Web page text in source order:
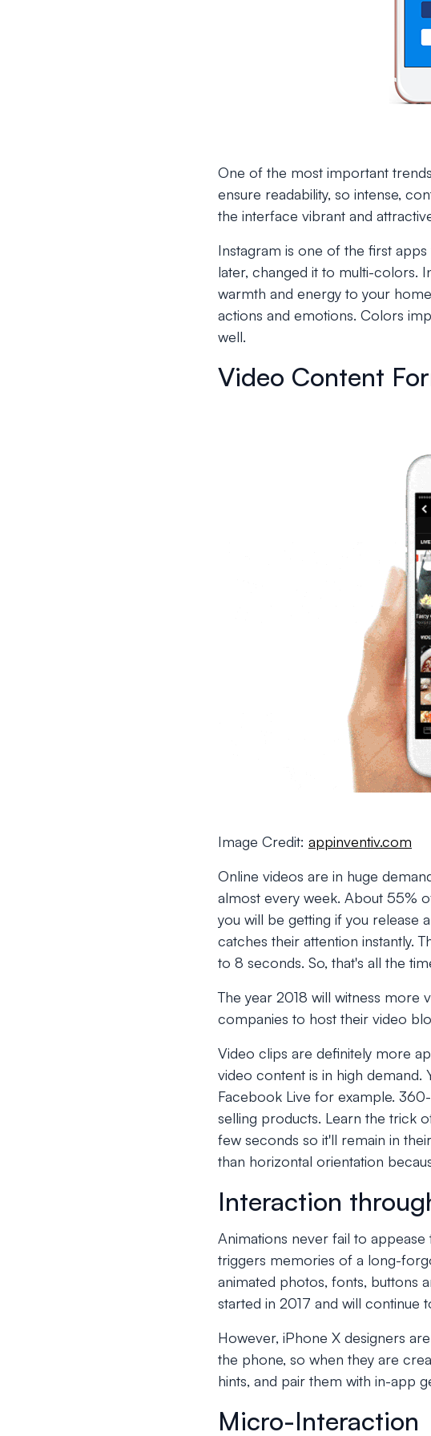
One of the most important
ensure readability, so intense,
the interface vibrant and
Instagram is one of the first
later, changed it to multi-colors.
warmth and energy to your
actions and emotions. Colors
well.
Video Content
Image Credit: appinventiv.com
Online videos are in huge
almost every week. About 55%
you will be getting if you release
catches their attention instantly.
to 8 seconds. So, that's all the
The year 2018 will witness
companies to host their video
Video clips are definitely more
video content is in high demand.
Facebook Live for example.
selling products. Learn the trick
few seconds so it'll remain in
than horizontal orientation
Interaction
Animations never fail to
triggers memories of a long-
animated photos, fonts, buttons
started in 2017 and will continue
However, iPhone X designers
the phone, so when they are
hints, and pair them with in-app
Micro-Interaction